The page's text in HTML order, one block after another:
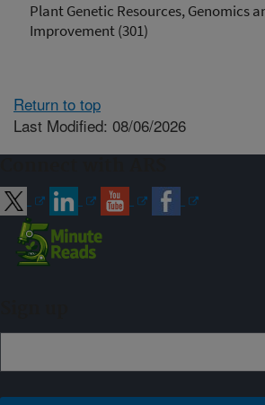
Plant Genetic Resources, Genomics
Improvement (301)
Return to top
Last Modified: 08/06/2026